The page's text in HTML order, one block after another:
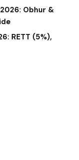
Obhur &
RETT (5%),